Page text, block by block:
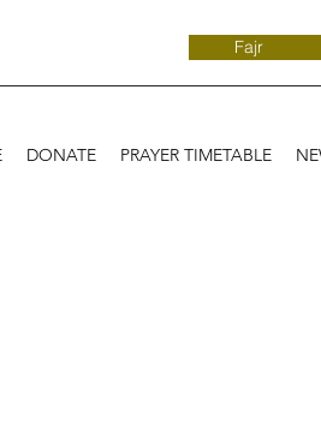
Fajr
DONATE PRAYER TIMETABLE